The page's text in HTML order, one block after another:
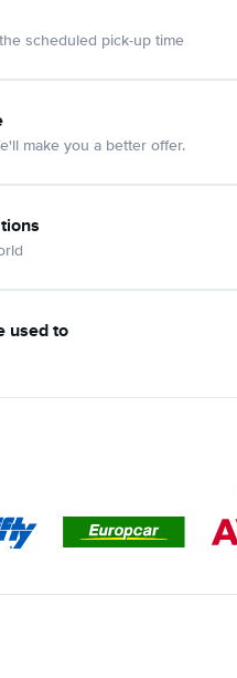
scheduled pick-up time
make you a better offer.
used to